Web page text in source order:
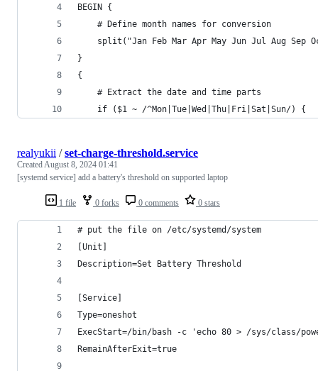
BEGIN {
    # Define month names for conversion
split("Jan Feb Mar Apr May Jun Jul Aug Sep
}
{
    # Extract the date and time parts
    if ($1 ~ /^Mon|Tue|Wed|Thu|Fri|Sat|Sun/) {
1 file 0 forks 0 comments 0 stars
realyukii /set-charge-threshold.service
CreatedAugust 8, 2024 01:41
[systemd service] add a battery's threshold on supported laptop
# put the file on /etc/systemd/system
[Unit]
Description=Set Battery Threshold
[Service]
Type=oneshot
ExecStart=/bin/bash -c 'echo 80 > /sys/class/
RemainAfterExit=true